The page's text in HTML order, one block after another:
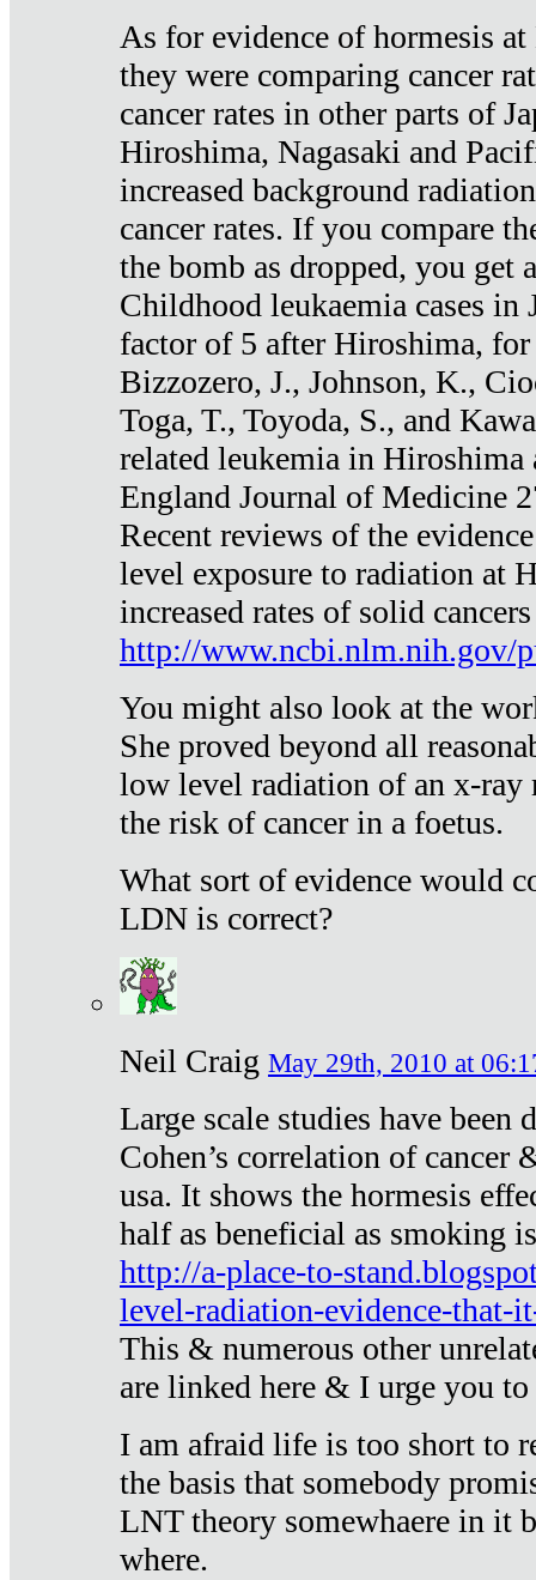
As for evidence of hormesis
they were comparing cancer
cancer rates in other parts of
Hiroshima, Nagasaki and
increased background
cancer rates. If you compare
the bomb as dropped, you get
Childhood leukaemia cases in
factor of 5 after Hiroshima, for
Bizzozero, J., Johnson, K.,
Toga, T., Toyoda, S., and
related leukemia in Hiroshima
England Journal of Medicine
Recent reviews of the
level exposure to radiation at
increased rates of solid
http://www.ncbi.nlm.nih.gov/
You might also look at the
She proved beyond all
low level radiation of an x-ray
the risk of cancer in a foetus.
What sort of evidence would
LDN is correct?
Neil Craig May 29th, 2010 at
Large scale studies have been
Cohen’s correlation of cancer
usa. It shows the hormesis
half as beneficial as smoking
http://a-place-to-
level-radiation-evidence-that-
This & numerous other
are linked here & I urge you
I am afraid life is too short to
the basis that somebody
LNT theory somewhaere in it
where.